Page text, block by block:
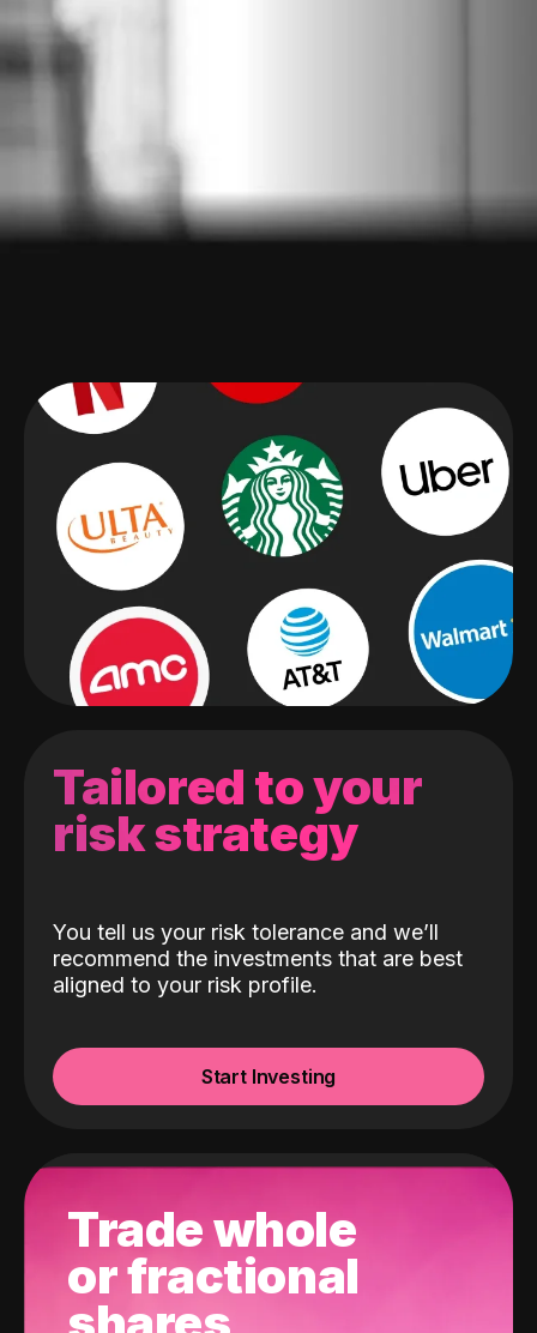
Tailored to your
risk strategy
You tell us your risk tolerance and we’ll
recommend the investments that are best
aligned to your risk profile.
Start Investing
Trade whole
or fractional